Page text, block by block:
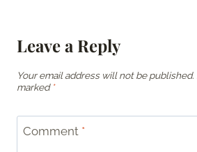
Leave a Reply
Your email address will not be published.
marked *
Comment *